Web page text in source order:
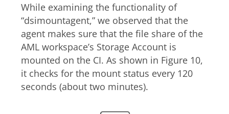
While examining the functionality of
“dsimountagent,” we observed that the
agent makes sure that the file share of the
AML workspace’s Storage Account is
mounted on the CI. As shown in Figure 10,
it checks for the mount status every 120
seconds (about two minutes).